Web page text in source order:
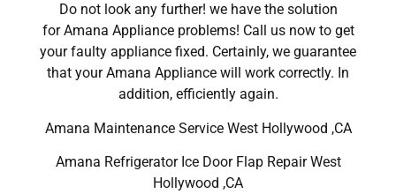
Do not look any further! we have the solution
for Amana Appliance problems! Call us now to get
your faulty appliance fixed. Certainly, we guarantee
that your Amana Appliance will work correctly. In
addition, efficiently again.
Amana Maintenance Service West Hollywood ,CA
Amana Refrigerator Ice Door Flap Repair West
Hollywood ,CA